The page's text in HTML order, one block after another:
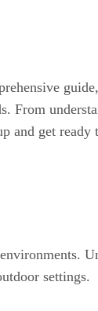
From
and get
settings.